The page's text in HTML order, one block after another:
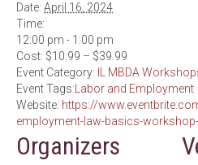
Date: April 16, 2024
Time:
12:00 pm - 1:00 pm
Cost: $10.99 – $39.99
Event Category:
IL MBDA
Event Tags: Labor and Employment
Website: https://
employment-law-basics-
Organizers